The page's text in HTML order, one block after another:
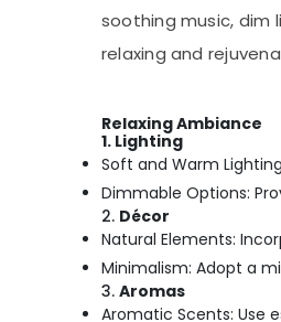
soothing music,
relaxing and
Relaxing Ambiance
1. Lighting
Soft and Warm
Dimmable Options:
2. Décor
Natural Elements:
Minimalism: Adopt a
3. Aromas
Aromatic Scents: Use